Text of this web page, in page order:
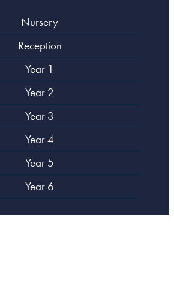
Nursery
Reception
Year 1
Year 2
Year 3
Year 4
Year 5
Year 6